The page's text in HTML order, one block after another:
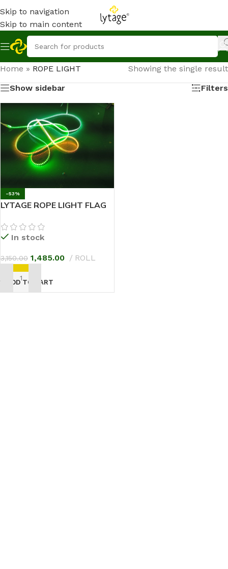
Skip to navigation
Skip to main content
Home » ROPE LIGHT
Showing the single result
Show sidebar
Filters
-53%
LYTAGE ROPE LIGHT FLAG
In stock
3,150.00 1,485.00 ROLL
ADD TO CART